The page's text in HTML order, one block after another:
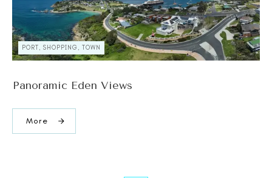
PORT, SHOPPING, TOWN
Panoramic Eden Views
More